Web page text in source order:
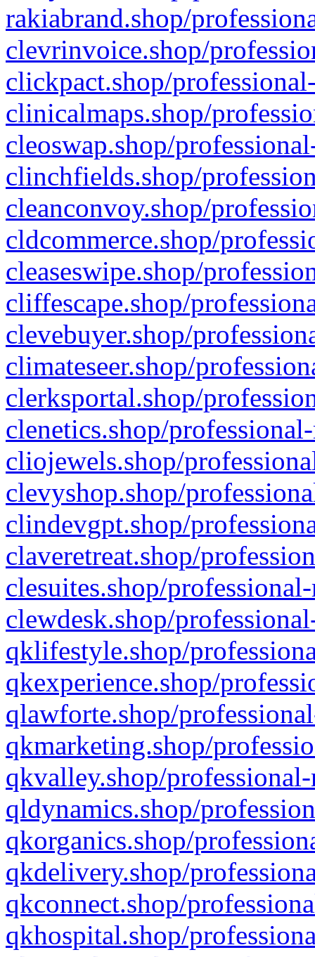
rakiabrand.shop/
clevrinvoice.shop/
clickpact.shop/
clinicalmaps.shop/
cleoswap.shop/
clinchfields.shop/
cleanconvoy.shop/
cldcommerce.shop/
cleaseswipe.shop/
cliffescape.shop/
clevebuyer.shop/
climateseer.shop/
clerksportal.shop/
clenetics.shop/
cliojewels.shop/
clevyshop.shop/
clindevgpt.shop/
claveretreat.shop/
clesuites.shop/
clewdesk.shop/
qklifestyle.shop/
qkexperience.shop/
qlawforte.shop/
qkmarketing.shop/
qkvalley.shop/
qldynamics.shop/
qkorganics.shop/
qkdelivery.shop/
qkconnect.shop/
qkhospital.shop/